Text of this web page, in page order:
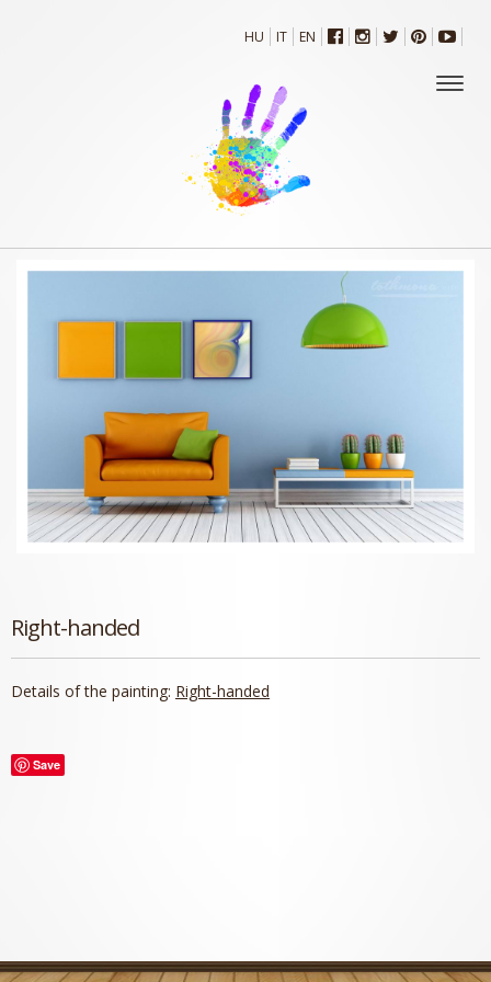
HU IT EN
Right-handed
Details of the painting: Right-handed
Save